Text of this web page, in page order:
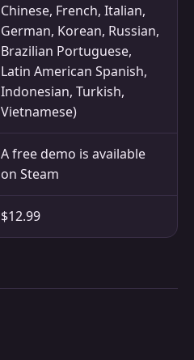
Chinese, French, Italian,
German, Korean, Russian,
Brazilian Portuguese,
Latin American Spanish,
Indonesian, Turkish,
Vietnamese)
A free demo is available
on Steam
$12.99